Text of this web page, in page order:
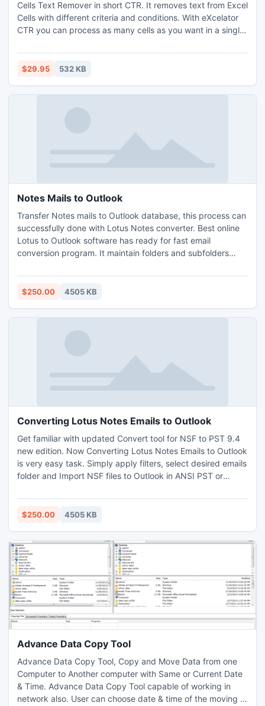
Cells Text Remover in short CTR. It removes text from Excel
Cells with different criteria and conditions. With eXcelator
CTR you can process as many cells as you want in a single
environment with lightning speed and quality results. It
saves your precious time and money.
$29.95 532 KB
Notes Mails to Outlook
Transfer Notes mails to Outlook database, this process can
successfully done with Lotus Notes converter. Best online
Lotus to Outlook software has ready for fast email
conversion program. It maintain folders and subfolders
$250.00 4505 KB
Converting Lotus Notes Emails to Outlook
Get familiar with updated Convert tool for NSF to PST 9.4
new edition. Now Converting Lotus Notes Emails to Outlook
is very easy task. Simply apply filters, select desired emails
folder and Import NSF files to Outlook in ANSI PST or
file converter you are able to convert 500MB data in bulk
or can convert 16 items of any folder for one time.
$250.00 4505 KB
Advance Data Copy Tool
Advance Data Copy Tool, Copy and Move Data from one
Computer to Another computer with Same or Current Date
& Time. Advance Data Copy Tool capable of working in
network also. User can choose date & time of the moving or